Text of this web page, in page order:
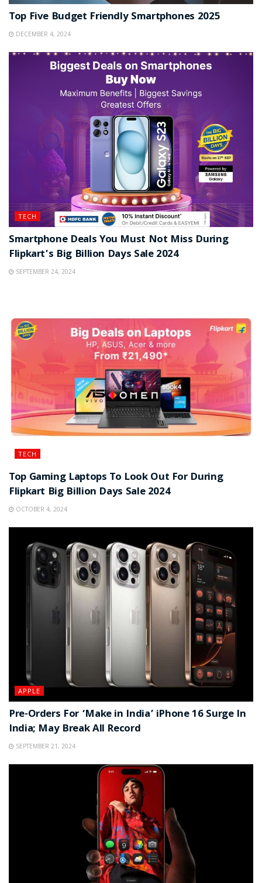
Top Five Budget Friendly Smartphones 2025
DECEMBER 4, 2024
TECH
Smartphone Deals You Must Not Miss During
Flipkart’s Big Billion Days Sale 2024
SEPTEMBER 24, 2024
TECH
Top Gaming Laptops To Look Out For During
Flipkart Big Billion Days Sale 2024
OCTOBER 4, 2024
APPLE
Pre-Orders For ‘Make in India’ iPhone 16 Surge In
India; May Break All Record
SEPTEMBER 21, 2024